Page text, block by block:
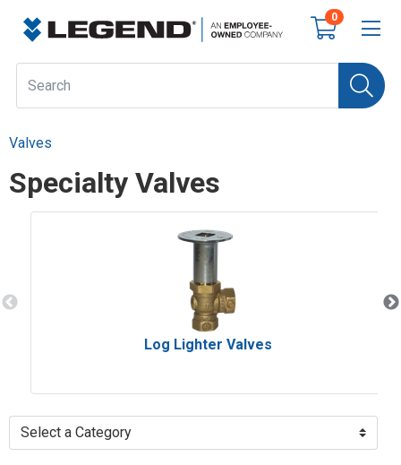
0
Valves
Specialty Valves
Log Lighter Valves
Select a Category